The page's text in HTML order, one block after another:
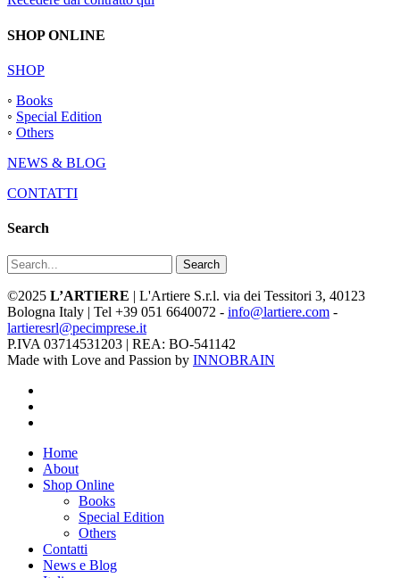
SHOP ONLINE
SHOP
◦ Books
◦ Special Edition
◦ Others
NEWS & BLOG
CONTATTI
Search
Search
©2025 L’ARTIERE | L'Artiere S.r.l. via dei Tessitori 3, 40123
Bologna Italy | Tel +39 051 6640072 - info@lartiere.com -
lartieresrl@pecimprese.it
P.IVA 03714531203 | REA: BO-541142
Made with Love and Passion by INNOBRAIN
Close
Menu
Home
About
Shop Online
Books
Special Edition
Others
Contatti
News e Blog